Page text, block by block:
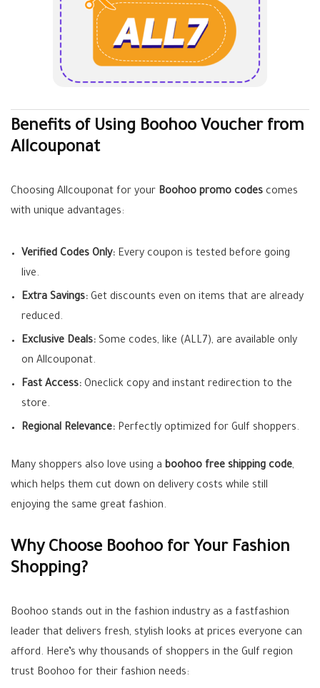
Benefits of Using Boohoo Voucher from
Allcouponat
Choosing Allcouponat for your Boohoo promo codes comes
with unique advantages:
Verified Codes Only: Every coupon is tested before going
live.
Extra Savings: Get discounts even on items that are already
reduced.
Exclusive Deals: Some codes, like (ALL7), are available only
on Allcouponat.
Fast Access: Oneclick copy and instant redirection to the
store.
Regional Relevance: Perfectly optimized for Gulf shoppers.
Many shoppers also love using a boohoo free shipping code,
which helps them cut down on delivery costs while still
enjoying the same great fashion.
Why Choose Boohoo for Your Fashion
Shopping?
Boohoo stands out in the fashion industry as a fastfashion
leader that delivers fresh, stylish looks at prices everyone can
afford. Here’s why thousands of shoppers in the Gulf region
trust Boohoo for their fashion needs: